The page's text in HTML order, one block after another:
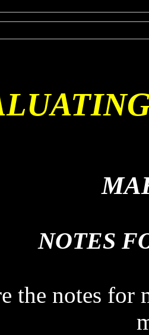
NOTES
the notes